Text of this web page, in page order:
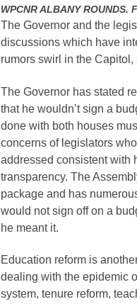
WPCNR ALBANY
The Governor and the
discussions which have
rumors swirl in the
The Governor has stated
that he wouldn’t sign a
done with both houses
concerns of legislators
addressed consistent with
transparency. The
package and has
would not sign off on a
he meant it.
Education reform is
dealing with the epidemic
system, tenure reform,